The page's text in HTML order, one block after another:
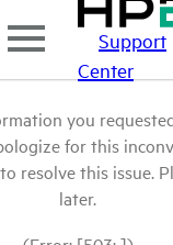
Support
Center
you
for this
resolve this issue.
later.